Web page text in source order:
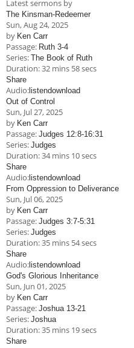
Women's
Latest sermons by
The Kinsman-Redeemer
Sun, Aug 24, 2025
by Ken Carr
Passage: Ruth 3-4
Series: The Book of Ruth
Duration:32 mins 58 secs
Share
Audio: listendownload
Out of Control
Sun, Jul 27, 2025
by Ken Carr
Passage: Judges 12:8-16:31
Series: Judges
Duration:34 mins 10 secs
Share
Audio: listendownload
From Oppression to Deliverance
Sun, Jul 06, 2025
by Ken Carr
Passage: Judges 3:7-5:31
Series: Judges
Duration:35 mins 54 secs
Share
Audio: listendownload
God's Glorious Inheritance
Sun, Jun 01, 2025
by Ken Carr
Passage: Joshua 13-21
Series: Joshua
Duration:35 mins 19 secs
Share